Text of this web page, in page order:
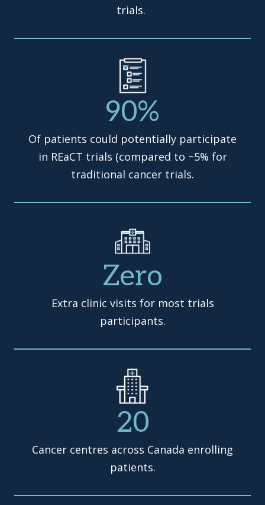
trials.
90%
Of patients could potentially participate
in REaCT trials (compared to ~5% for
traditional cancer trials.
Zero
Extra clinic visits for most trials
participants.
20
Cancer centres across Canada enrolling
patients.